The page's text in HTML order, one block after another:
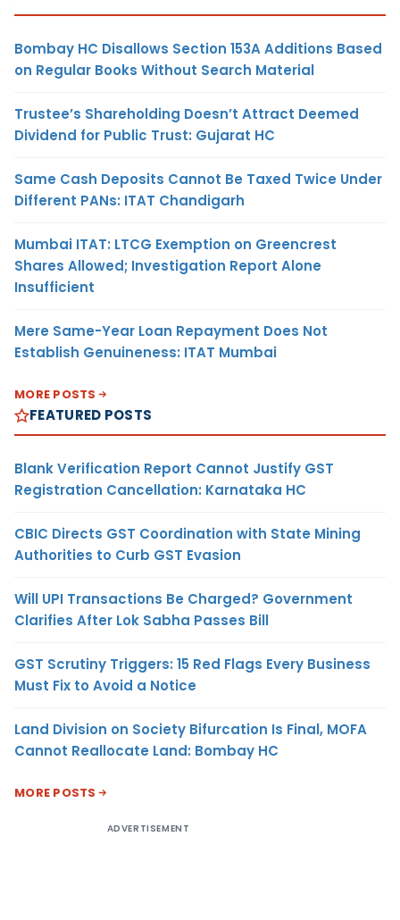
Bombay HC Disallows Section 153A Additions Based
on Regular Books Without Search Material
Trustee’s Shareholding Doesn’t Attract Deemed
Dividend for Public Trust: Gujarat HC
Same Cash Deposits Cannot Be Taxed Twice Under
Different PANs: ITAT Chandigarh
Mumbai ITAT: LTCG Exemption on Greencrest
Shares Allowed; Investigation Report Alone
Insufficient
Mere Same-Year Loan Repayment Does Not
Establish Genuineness: ITAT Mumbai
MORE POSTS
FEATURED POSTS
Blank Verification Report Cannot Justify GST
Registration Cancellation: Karnataka HC
CBIC Directs GST Coordination with State Mining
Authorities to Curb GST Evasion
Will UPI Transactions Be Charged? Government
Clarifies After Lok Sabha Passes Bill
GST Scrutiny Triggers: 15 Red Flags Every Business
Must Fix to Avoid a Notice
Land Division on Society Bifurcation Is Final, MOFA
Cannot Reallocate Land: Bombay HC
MORE POSTS
ADVERTISEMENT